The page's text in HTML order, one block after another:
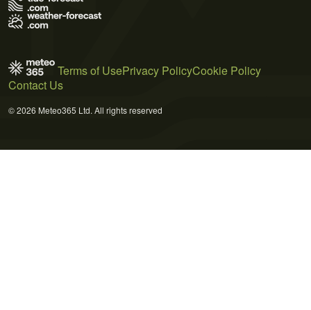
Terms of UsePrivacy PolicyCookie Policy
Contact Us
© 2026 Meteo365 Ltd. All rights reserved